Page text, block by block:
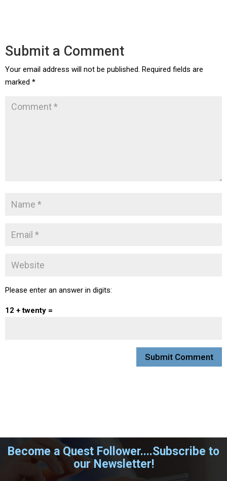
Submit a Comment
Your email address will not be published. Required fields are
marked *
Please enter an answer in digits:
12 + twenty =
Become a Quest Follower....Subscribe to
our Newsletter!
.